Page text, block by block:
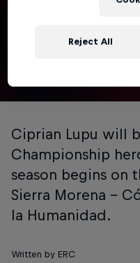
hero
Ciprian Lupu will
Championship
season begins on
Sierra Morena -
la Humanidad.
Written by ERC
Reject All